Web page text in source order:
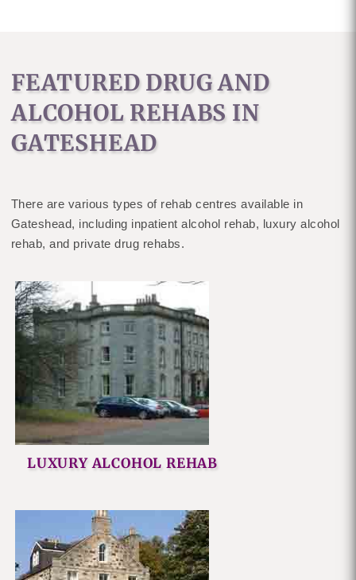
FEATURED DRUG AND
ALCOHOL REHABS IN
GATESHEAD
There are various types of rehab centres available in
Gateshead, including inpatient alcohol rehab, luxury alcohol
rehab, and private drug rehabs.
LUXURY ALCOHOL REHAB